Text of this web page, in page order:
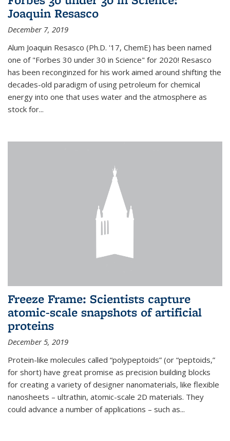
Joaquin Resasco
December 7, 2019
Alum Joaquin Resasco (Ph.D. '17, ChemE) has been named
one of "Forbes 30 under 30 in Science" for 2020! Resasco
has been reconginzed for his work aimed around shifting the
decades-old paradigm of using petroleum for chemical
energy into one that uses water and the atmosphere as
stock for...
Freeze Frame: Scientists capture
atomic-scale snapshots of artificial
proteins
December 5, 2019
Protein-like molecules called “polypeptoids” (or “peptoids,”
for short) have great promise as precision building blocks
for creating a variety of designer nanomaterials, like flexible
nanosheets – ultrathin, atomic-scale 2D materials. They
could advance a number of applications – such as...